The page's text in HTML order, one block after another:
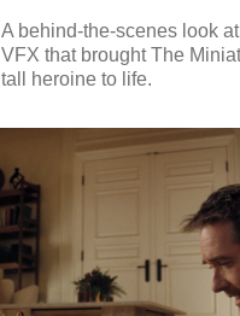
A behind-the-scenes look
VFX that brought The
tall heroine to life.